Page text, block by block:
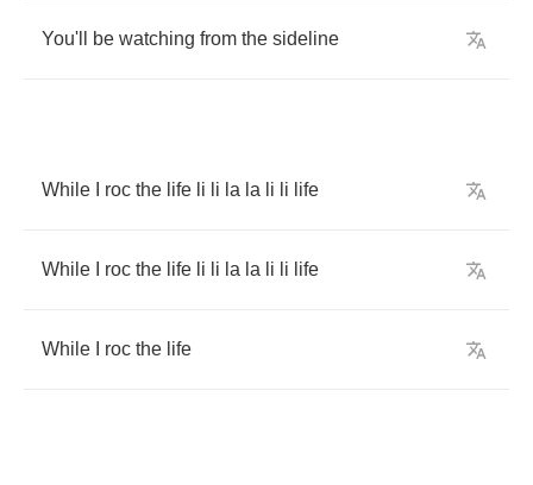
You'll be watching from the sideline
While roc the life li li la la li li life
While roc the life li li la la li li life
While roc the life